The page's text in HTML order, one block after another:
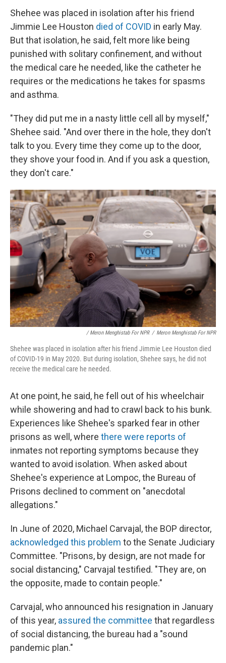
Shehee was placed in isolation after his friend
Jimmie Lee Houston died of COVID in early May.
But that isolation, he said, felt more like being
punished with solitary confinement, and without
the medical care he needed, like the catheter he
requires or the medications he takes for spasms
and asthma.
"They did put me in a nasty little cell all by myself,"
Shehee said. "And over there in the hole, they don't
talk to you. Every time they come up to the door,
they shove your food in. And if you ask a question,
they don't care."
/ Meron Menghistab For NPR / Meron Menghistab For NPR
Shehee was placed in isolation after his friend Jimmie Lee Houston died
of COVID-19 in May 2020. But during isolation, Shehee says, he did not
receive the medical care he needed.
At one point, he said, he fell out of his wheelchair
while showering and had to crawl back to his bunk.
Experiences like Shehee's sparked fear in other
prisons as well, where there were reports of
inmates not reporting symptoms because they
wanted to avoid isolation. When asked about
Shehee's experience at Lompoc, the Bureau of
Prisons declined to comment on "anecdotal
allegations."
In June of 2020, Michael Carvajal, the BOP director,
acknowledged this problem to the Senate Judiciary
Committee. "Prisons, by design, are not made for
social distancing," Carvajal testified. "They are, on
the opposite, made to contain people."
Carvajal, who announced his resignation in January
of this year, assured the committee that regardless
of social distancing, the bureau had a "sound
pandemic plan."